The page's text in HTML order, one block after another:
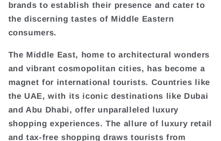
brands to establish their presence and cater to
the discerning tastes of Middle Eastern
consumers.
The Middle East, home to architectural wonders
and vibrant cosmopolitan cities, has become a
magnet for international tourists. Countries like
the UAE, with its iconic destinations like Dubai
and Abu Dhabi, offer unparalleled luxury
shopping experiences. The allure of luxury retail
and tax-free shopping draws tourists from